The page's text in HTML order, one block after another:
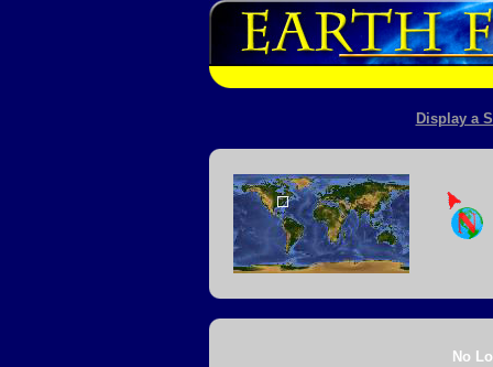
Display a
No